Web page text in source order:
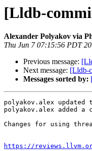
[Lldb-
Alexander Polyakov via
Thu Jun 7 07:15:56 PDT
Previous message:
Next message: [Lldb-
Messages sorted by:
polyakov.alex
polyakov.alex added a
Changes for using
https://